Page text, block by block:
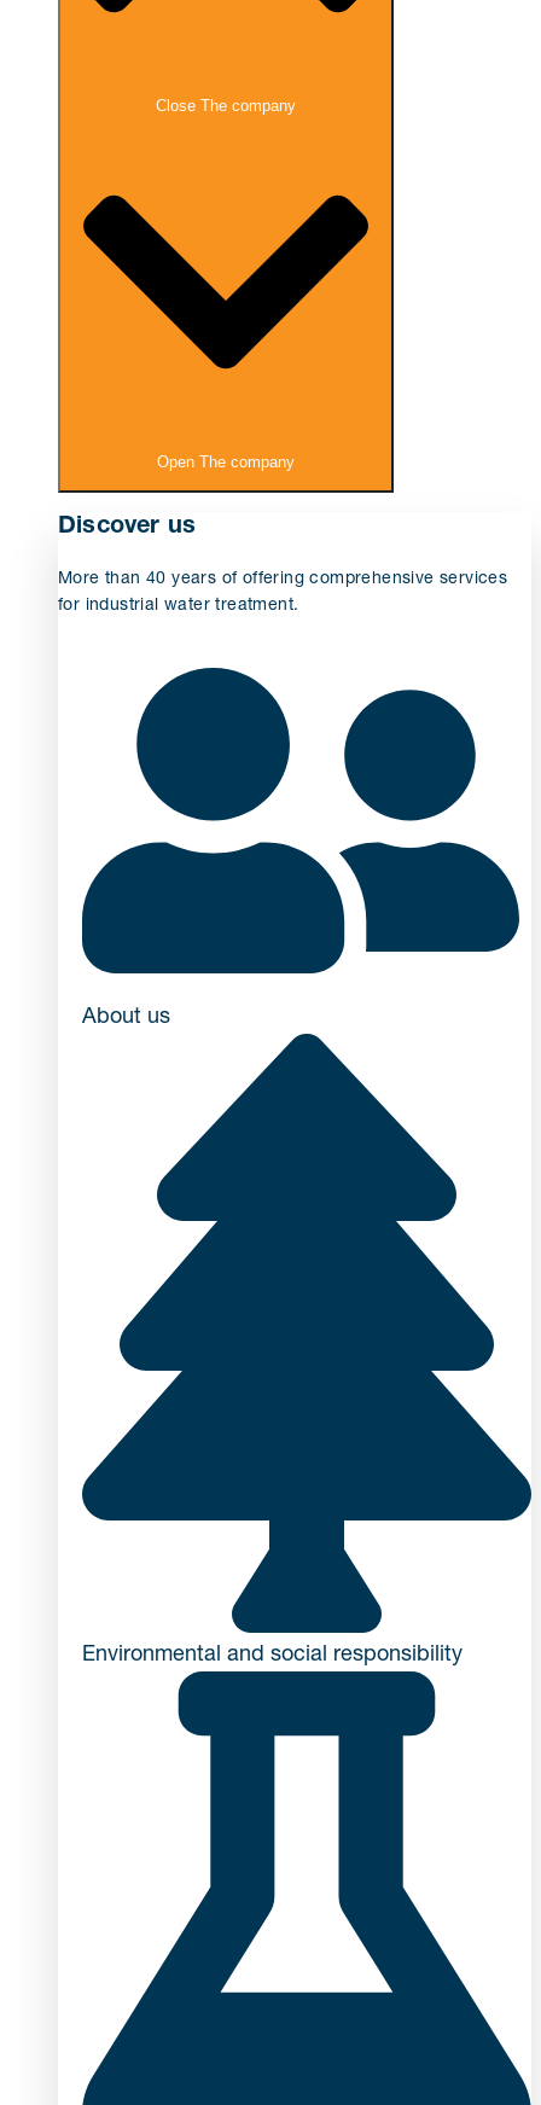
Close The company
Open The company
Discover us
More than 40 years of offering comprehensive services
for industrial water treatment.
About us
Environmental and social responsibility